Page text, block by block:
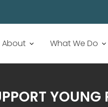
About What We Do
YOUNG